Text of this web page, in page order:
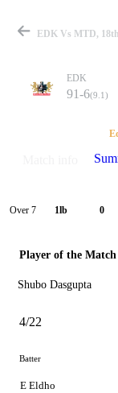
EDK
91-6(9.1)
Over 7 1lb 0
Player of the Match
Shubo Dasgupta
4/22
Batter
E Eldho